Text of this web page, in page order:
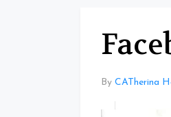
By CATherina